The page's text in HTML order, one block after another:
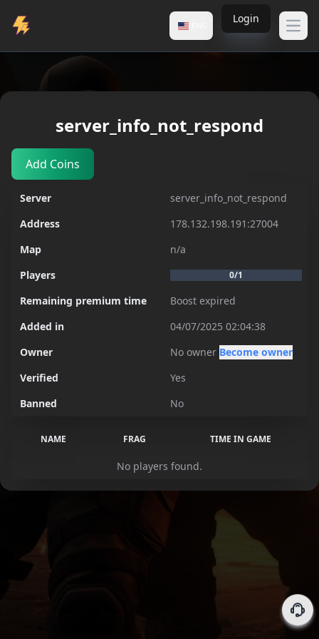
Login
server_info_not_respond
server_info_not_respond
Add Coins
Server
server_info_not_respond
Address
178.132.198.191:27004
Map
n/a
Players
0/1
Remaining premium time
Boost expired
Added in
04/07/2025 02:04:38
Owner
No owner Become owner
Verified
Yes
Banned
No
NAME FRAG TIME IN GAME
No players found.